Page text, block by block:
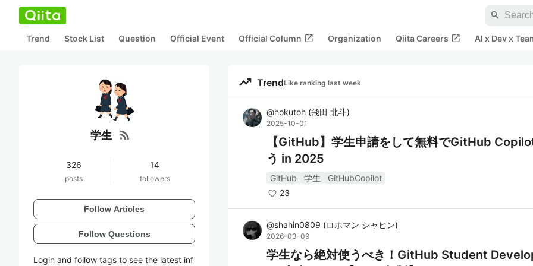
search
Trend Stock List Question Official Event Official Column open_in_new Organization Qiita Careers open_in_new AI x Dev x
学生 rss_feed
326
posts
14
followers
Follow Articles
Follow Questions
Login and follow tags to see the latest inf
trending_up TrendLike ranking last week
@hokutoh (飛田 北斗)
2025-10-01
【GitHub】学生申請をして無料でGitHub
う in 2025
GitHub 学生
GitHubCopilot
23
@shahin0809 (ロホマン シャヒン)
2026-03-09
学生なら絶対使うべき！GitHub Student